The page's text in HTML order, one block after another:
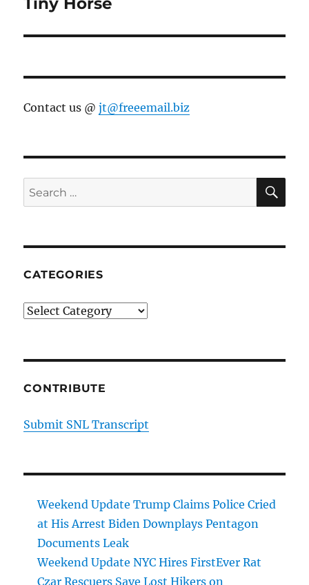
Contact us @jt@freeemail.biz
Search
for:
CATEGORIES
Categories
CONTRIBUTE
Submit SNL Transcript
Weekend Update Trump Claims Police Cried
at His Arrest Biden Downplays Pentagon
Documents Leak
Weekend Update NYC Hires FirstEver Rat
Czar Rescuers Save Lost Hikers on